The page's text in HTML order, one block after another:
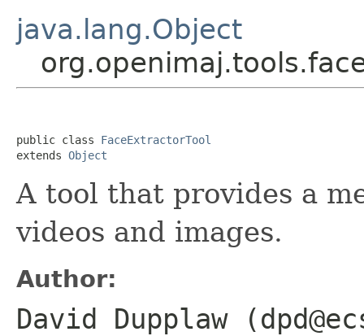
java.lang.Object
public class FaceExtractorTool
extends Object
A tool that provides a
videos and images.
Author:
David Dupplaw